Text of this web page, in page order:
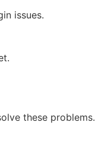
issues.
these problems.